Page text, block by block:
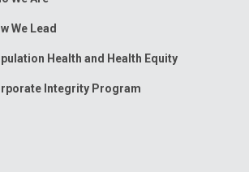
We Lead
Health and Health Equity
Integrity Program